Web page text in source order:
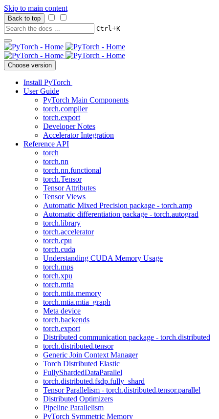
Skip to main content
Back to top
Ctrl+K
Choose version
Install PyTorch
User Guide
PyTorch Main Components
torch.compiler
torch.export
Developer Notes
Accelerator Integration
Reference API
torch
torch.nn
torch.nn.functional
torch.Tensor
Tensor Attributes
Tensor Views
Automatic Mixed Precision package - torch.amp
Automatic differentiation package - torch.autograd
torch.library
torch.accelerator
torch.cpu
torch.cuda
Understanding CUDA Memory Usage
torch.mps
torch.xpu
torch.mtia
torch.mtia.memory
torch.mtia.mtia_graph
Meta device
torch.backends
torch.export
Distributed communication package - torch.distributed
torch.distributed.tensor
Generic Join Context Manager
Torch Distributed Elastic
FullyShardedDataParallel
torch.distributed.fsdp.fully_shard
Tensor Parallelism - torch.distributed.tensor.parallel
Distributed Optimizers
Pipeline Parallelism
PyTorch Symmetric Memory